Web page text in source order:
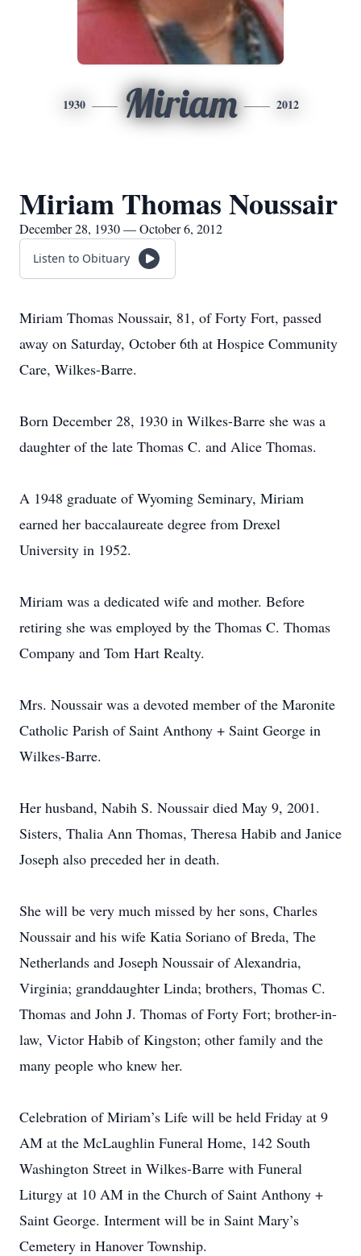
1930 Miriam 2012
Miriam Thomas Noussair
December 28, 1930 — October 6, 2012
Listen to Obituary
Miriam Thomas Noussair, 81, of Forty Fort, passed
away on Saturday, October 6th at Hospice Community
Care, Wilkes-Barre.
Born December 28, 1930 in Wilkes-Barre she was a
daughter of the late Thomas C. and Alice Thomas.
A 1948 graduate of Wyoming Seminary, Miriam
earned her baccalaureate degree from Drexel
University in 1952.
Miriam was a dedicated wife and mother. Before
retiring she was employed by the Thomas C. Thomas
Company and Tom Hart Realty.
Mrs. Noussair was a devoted member of the Maronite
Catholic Parish of Saint Anthony + Saint George in
Wilkes-Barre.
Her husband, Nabih S. Noussair died May 9, 2001.
Sisters, Thalia Ann Thomas, Theresa Habib and Janice
Joseph also preceded her in death.
She will be very much missed by her sons, Charles
Noussair and his wife Katia Soriano of Breda, The
Netherlands and Joseph Noussair of Alexandria,
Virginia; granddaughter Linda; brothers, Thomas C.
Thomas and John J. Thomas of Forty Fort; brother-in-
law, Victor Habib of Kingston; other family and the
many people who knew her.
Celebration of Miriam’s Life will be held Friday at 9
AM at the McLaughlin Funeral Home, 142 South
Washington Street in Wilkes-Barre with Funeral
Liturgy at 10 AM in the Church of Saint Anthony +
Saint George. Interment will be in Saint Mary’s
Cemetery in Hanover Township.